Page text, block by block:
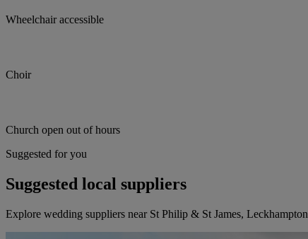
Wheelchair accessible
Choir
Church open out of hours
Suggested for you
Suggested local suppliers
Explore wedding suppliers near St Philip & St James, Leckhampton